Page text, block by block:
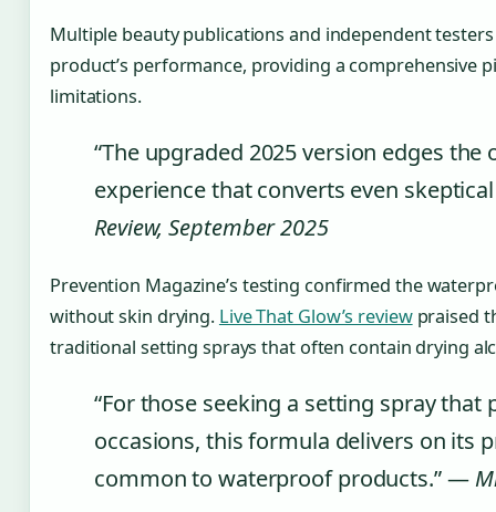
Multiple beauty publications and independent
product’s performance, providing a comprehensive
limitations.
“The upgraded 2025 version edges
experience that converts even
Review, September 2025
Prevention Magazine’s testing confirmed the
without skin drying. Live That Glow’s reviewpraised
traditional setting sprays that often contain drying
“For those seeking a setting spray
occasions, this formula delivers on its
common to waterproof products.” —